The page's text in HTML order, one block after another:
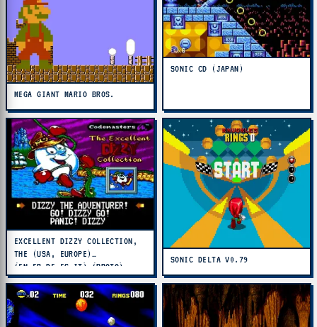
MEGA GIANT MARIO BROS.
SONIC CD (JAPAN)
EXCELLENT DIZZY COLLECTION,
THE (USA, EUROPE)
(EN,FR,DE,ES,IT) (PROTO)
SONIC DELTA V0.79